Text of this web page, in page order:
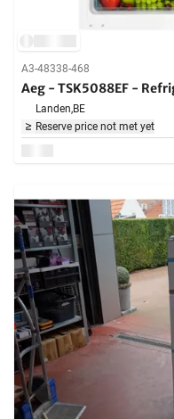
A3-48338-468
Aeg - TSK5088EF -
Landen,BE
Reserve price not met yet